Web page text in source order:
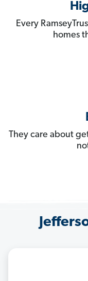
Every
homes
They care about